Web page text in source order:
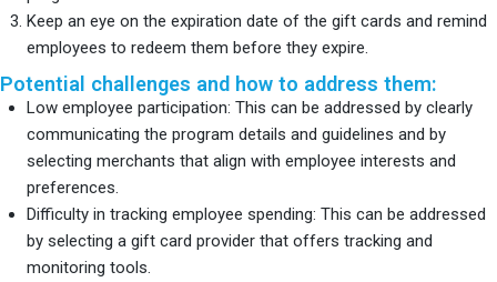
Keep an eye on the expiration date of the gift cards and remind
employees to redeem them before they expire.
Potential challenges and how to address them:
Low employee participation: This can be addressed by clearly
communicating the program details and guidelines and by
selecting merchants that align with employee interests and
preferences.
Difficulty in tracking employee spending: This can be addressed
by selecting a gift card provider that offers tracking and
monitoring tools.